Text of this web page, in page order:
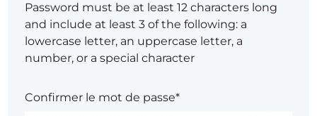
Password must be at least 12 characters long
and include at least 3 of the following: a
lowercase letter, an uppercase letter, a
number, or a special character
Confirmer le mot de passe*